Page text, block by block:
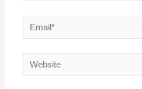
Email*
Website